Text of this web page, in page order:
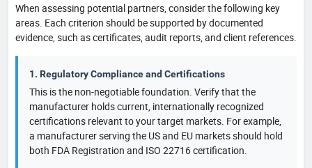
When assessing potential partners, consider the following key
areas. Each criterion should be supported by documented
evidence, such as certificates, audit reports, and client references.
1. Regulatory Compliance and Certifications
This is the non-negotiable foundation. Verify that the
manufacturer holds current, internationally recognized
certifications relevant to your target markets. For example,
a manufacturer serving the US and EU markets should hold
both FDA Registration and ISO 22716 certification.